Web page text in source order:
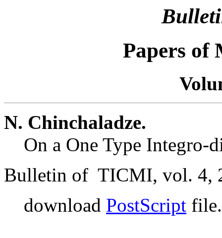
Papers of
N. Chinchaladze.
On a One Type Integro-
Bulletin of TICMI, vol. 4,
download PostScript file.